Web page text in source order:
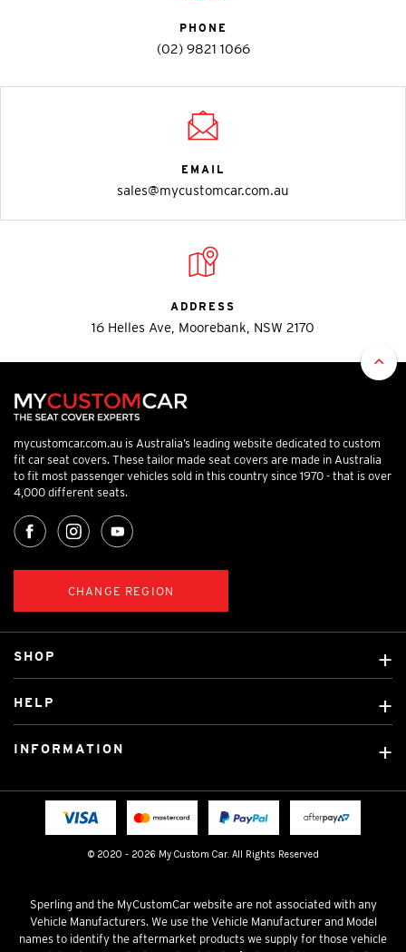
PHONE
(02) 9821 1066
EMAIL
sales@mycustomcar.com.au
ADDRESS
16 Helles Ave, Moorebank, NSW 2170
mycustomcar.com.au is Australia’s leading website dedicated to custom
fit car seat covers. These tailor made seat covers are made in Australia
to fit most passenger vehicles sold in this country since 1970 - that is over
4,000 different seats.
CHANGE REGION
© 2020 - 2026 My Custom Car. All Rights Reserved
SHOP
Custom Mats
Licensed Brands
HELP
Fitting instructions
INFORMATION
Terms & Conditions
Sperling and the MyCustomCar website are not associated with any
Vehicle Manufacturers. We use the Vehicle Manufacturer and Model
names to identify the aftermarket products we supply for those vehicle